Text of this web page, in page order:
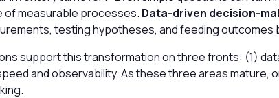
of measurable processes. Data-driven decision-
testing hypotheses, and feeding outcomes
support this transformation on three fronts: (1)
and observability. As these three areas mature,